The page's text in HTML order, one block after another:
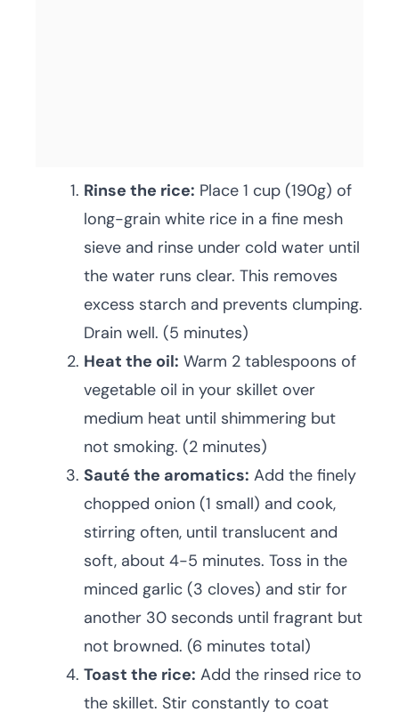
Rinse the rice: Place 1 cup (190g) of
long-grain white rice in a fine mesh
sieve and rinse under cold water until
the water runs clear. This removes
excess starch and prevents clumping.
Drain well. (5 minutes)
Heat the oil: Warm 2 tablespoons of
vegetable oil in your skillet over
medium heat until shimmering but
not smoking. (2 minutes)
Sauté the aromatics: Add the finely
chopped onion (1 small) and cook,
stirring often, until translucent and
soft, about 4-5 minutes. Toss in the
minced garlic (3 cloves) and stir for
another 30 seconds until fragrant but
not browned. (6 minutes total)
Toast the rice: Add the rinsed rice to
the skillet. Stir constantly to coat